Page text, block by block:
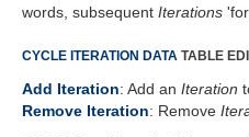
words, subsequent Iterations
CYCLE ITERATION DATA TABLE
Add Iteration: Add an Iteration
Remove Iteration: Remove